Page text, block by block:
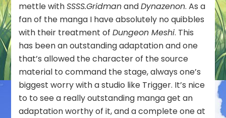
mettle withSSSS.GridmanandDynazenon. As a
fan of the manga I have absolutely no quibbles
with their treatment ofDungeon Meshi. This
has been an outstanding adaptation and one
that’s allowed the character of the source
material to command the stage, always one’s
biggest worry with a studio like Trigger. It’s nice
to to see a really outstanding manga get an
adaptation worthy of it, and a complete one at